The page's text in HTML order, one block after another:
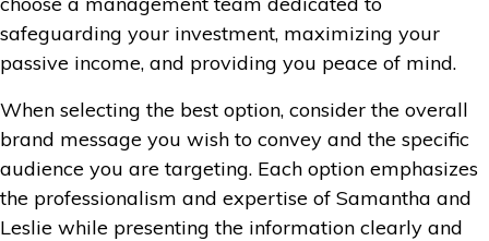
safeguarding your investment, maximizing your
passive income, and providing you peace of mind.
When selecting the best option, consider the overall
brand message you wish to convey and the specific
audience you are targeting. Each option emphasizes
the professionalism and expertise of Samantha and
Leslie while presenting the information clearly and